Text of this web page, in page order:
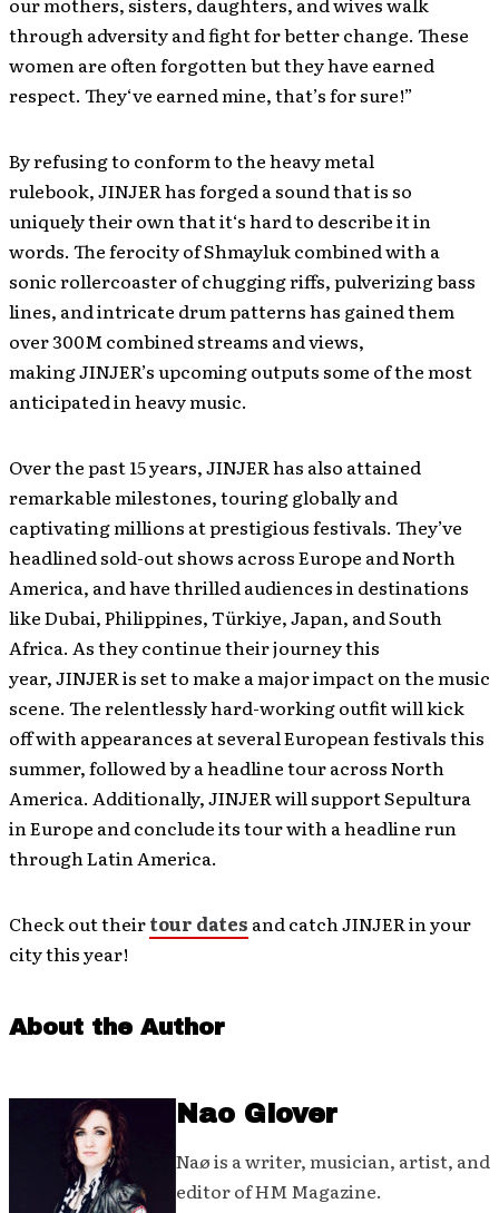
through adversity and fight for better change. These
women are often forgotten but they have earned
respect. They‘ve earned mine, that’s for sure!”
By refusing to conform to the heavy metal
rulebook, JINJER has forged a sound that is so
uniquely their own that it‘s hard to describe it in
words. The ferocity of Shmayluk combined with a
sonic rollercoaster of chugging riffs, pulverizing bass
lines, and intricate drum patterns has gained them
over 300M combined streams and views,
making JINJER’s upcoming outputs some of the most
anticipated in heavy music.
Over the past 15 years, JINJER has also attained
remarkable milestones, touring globally and
captivating millions at prestigious festivals. They’ve
headlined sold-out shows across Europe and North
America, and have thrilled audiences in destinations
like Dubai, Philippines, Türkiye, Japan, and South
Africa. As they continue their journey this
year, JINJER is set to make a major impact on the music
scene. The relentlessly hard-working outfit will kick
off with appearances at several European festivals this
summer, followed by a headline tour across North
America. Additionally, JINJER will support Sepultura
in Europe and conclude its tour with a headline run
through Latin America.
Check out theirtour dates and catch JINJER in your
city this year!
About the Author
Nao Glover
Naø is a writer, musician, artist, and
editor of HM Magazine.